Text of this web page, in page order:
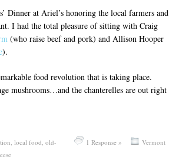
Dinner at Ariel’s honoring the local farmers and
I had the total pleasure of sitting with Craig
(who raise beef and pork) and Allison Hooper
).
food revolution that is taking place.
mushrooms…and the chanterelles are out right
Vermont
1 Response »
local food old-